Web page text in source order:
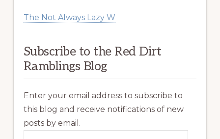
The Not Always Lazy W
Subscribe to the Red Dirt
Ramblings Blog
Enter your email address to subscribe to
this blog and receive notifications of new
posts by email.